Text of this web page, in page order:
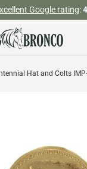
Google rating:
Hat and Colts